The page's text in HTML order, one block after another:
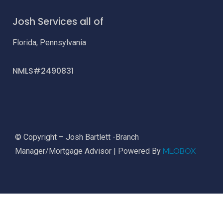
Josh Services all of
Florida, Pennsylvania
NMLS#2490831
© Copyright – Josh Bartlett -Branch
Manager/Mortgage Advisor | Powered By MLOBOX